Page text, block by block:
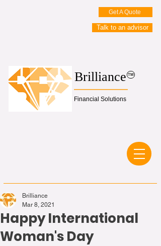
Get A Quote
Brilliance
Financial Solutions
TM
Talk to an advisor
Happy International
Woman's Day
Brilliance
Mar 8, 2021